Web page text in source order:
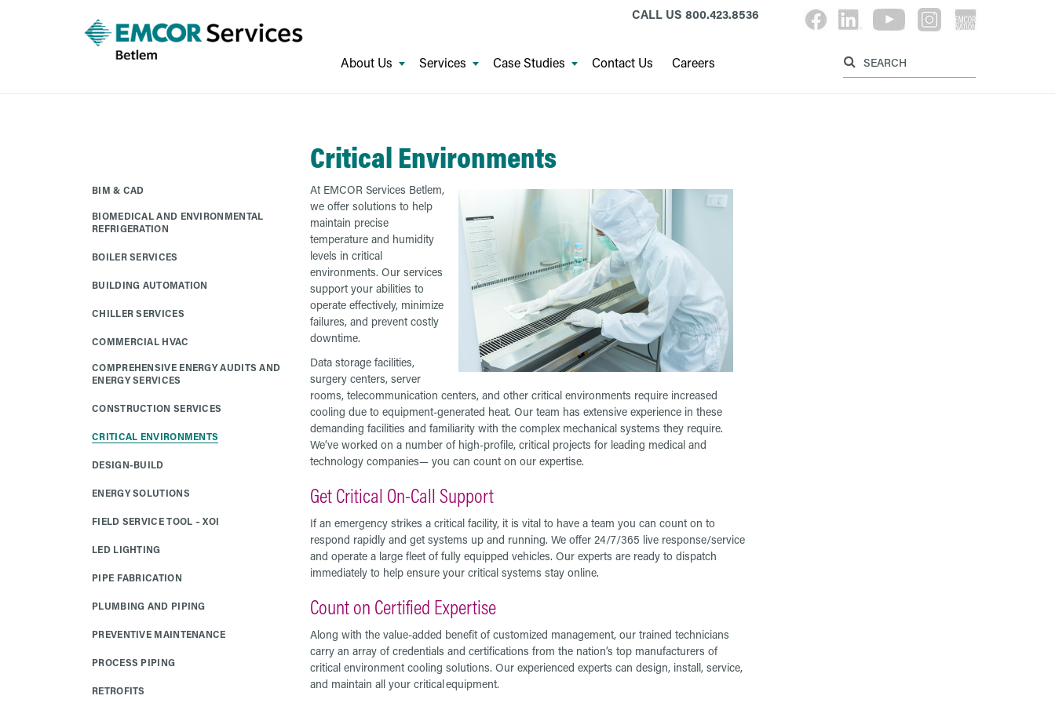
CALL US 800.423.8536
Label for search button
About Us Services Case Studies Contact Us Careers
Critical Environments
At EMCOR Services Betlem,
we offer solutions to help
maintain precise
temperature and humidity
levels in critical
environments. Our services
support your abilities to
operate effectively, minimize
failures, and prevent costly
downtime.
Data storage facilities,
surgery centers, server
rooms, telecommunication centers, and other critical environments require increased
cooling due to equipment-generated heat. Our team has extensive experience in these
demanding facilities and familiarity with the complex mechanical systems they require.
We’ve worked on a number of high-profile, critical projects for leading medical and
technology companies— you can count on our expertise.
Get Critical On-Call Support
If an emergency strikes a critical facility, it is vital to have a team you can count on to
respond rapidly and get systems up and running. We offer 24/7/365 live response/service
and operate a large fleet of fully equipped vehicles. Our experts are ready to dispatch
immediately to help ensure your critical systems stay online.
Count on Certified Expertise
Along with the value-added benefit of customized management, our trained technicians
carry an array of credentials and certifications from the nation’s top manufacturers of
critical environment cooling solutions. Our experienced experts can design, install, service,
and maintain all your critical equipment.
BIM & CAD
BIOMEDICAL AND ENVIRONMENTAL
REFRIGERATION
BOILER SERVICES
BUILDING AUTOMATION
CHILLER SERVICES
COMMERCIAL HVAC
COMPREHENSIVE ENERGY AUDITS AND
ENERGY SERVICES
CONSTRUCTION SERVICES
CRITICAL ENVIRONMENTS
DESIGN-BUILD
ENERGY SOLUTIONS
FIELD SERVICE TOOL – XOI
LED LIGHTING
PIPE FABRICATION
PLUMBING AND PIPING
PREVENTIVE MAINTENANCE
PROCESS PIPING
RETROFITS